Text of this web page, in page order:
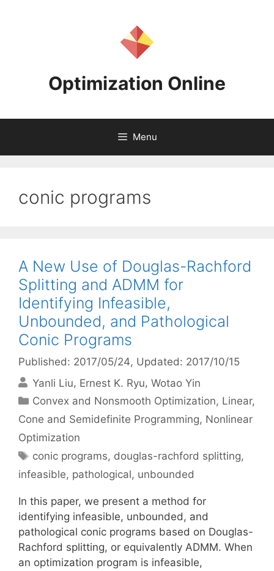
Optimization Online
Menu
conic programs
A New Use of Douglas-Rachford
Splitting and ADMM for
Identifying Infeasible,
Unbounded, and Pathological
Conic Programs
Published: 2017/05/24, Updated: 2017/10/15
Yanli Liu Ernest K. Ryu Wotao Yin
Categories
Convex and Nonsmooth Optimization, Linear,
Cone and Semidefinite Programming, Nonlinear
Optimization
Tags
conic programs, douglas-rachford splitting,
infeasible, pathological, unbounded
In this paper, we present a method for
identifying infeasible, unbounded, and
pathological conic programs based on Douglas-
Rachford splitting, or equivalently ADMM. When
an optimization program is infeasible,